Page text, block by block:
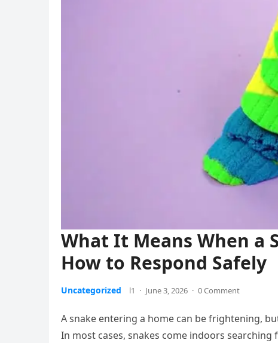
What It Means When a
How to Respond Safely
Uncategorized l1 · June 3, 2026 · 0 Comment
A snake entering a home can be frightening,
In most cases, snakes come indoors